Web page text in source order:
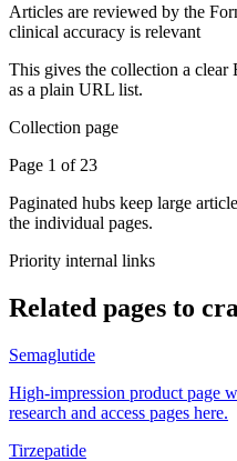
Articles are reviewed by the
clinical accuracy is relevant
This gives the collection a
as a plain URL list.
Collection page
Page 1 of 23
Paginated hubs keep large
the individual pages.
Priority internal links
Related pages to
Semaglutide
High-impression product page
research and access pages here.
Tirzepatide